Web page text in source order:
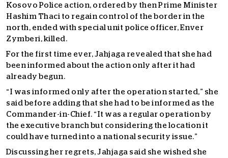
Kosovo Police action, ordered by then Prime Minister
Hashim Thaci to regain control of the border in the
north, ended with special unit police officer, Enver
Zymberi, killed.
For the first time ever, Jahjaga revealed that she had
been informed about the action only after it had
already begun.
“I was informed only after the operation started,” she
said before adding that she had to be informed as the
Commander-in-Chief. “It was a regular operation by
the executive branch but considering the location it
could have turned into a national security issue.”
Discussing her regrets, Jahjaga said she wished she